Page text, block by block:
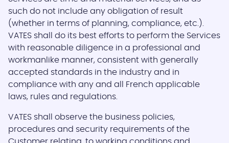
such do not include any obligation of result
(whether in terms of planning, compliance, etc.).
VATES shall do its best efforts to perform the Services
with reasonable diligence in a professional and
workmanlike manner, consistent with generally
accepted standards in the industry and in
compliance with any and all French applicable
laws, rules and regulations.
VATES shall observe the business policies,
procedures and security requirements of the
Customer relating, to working conditions and